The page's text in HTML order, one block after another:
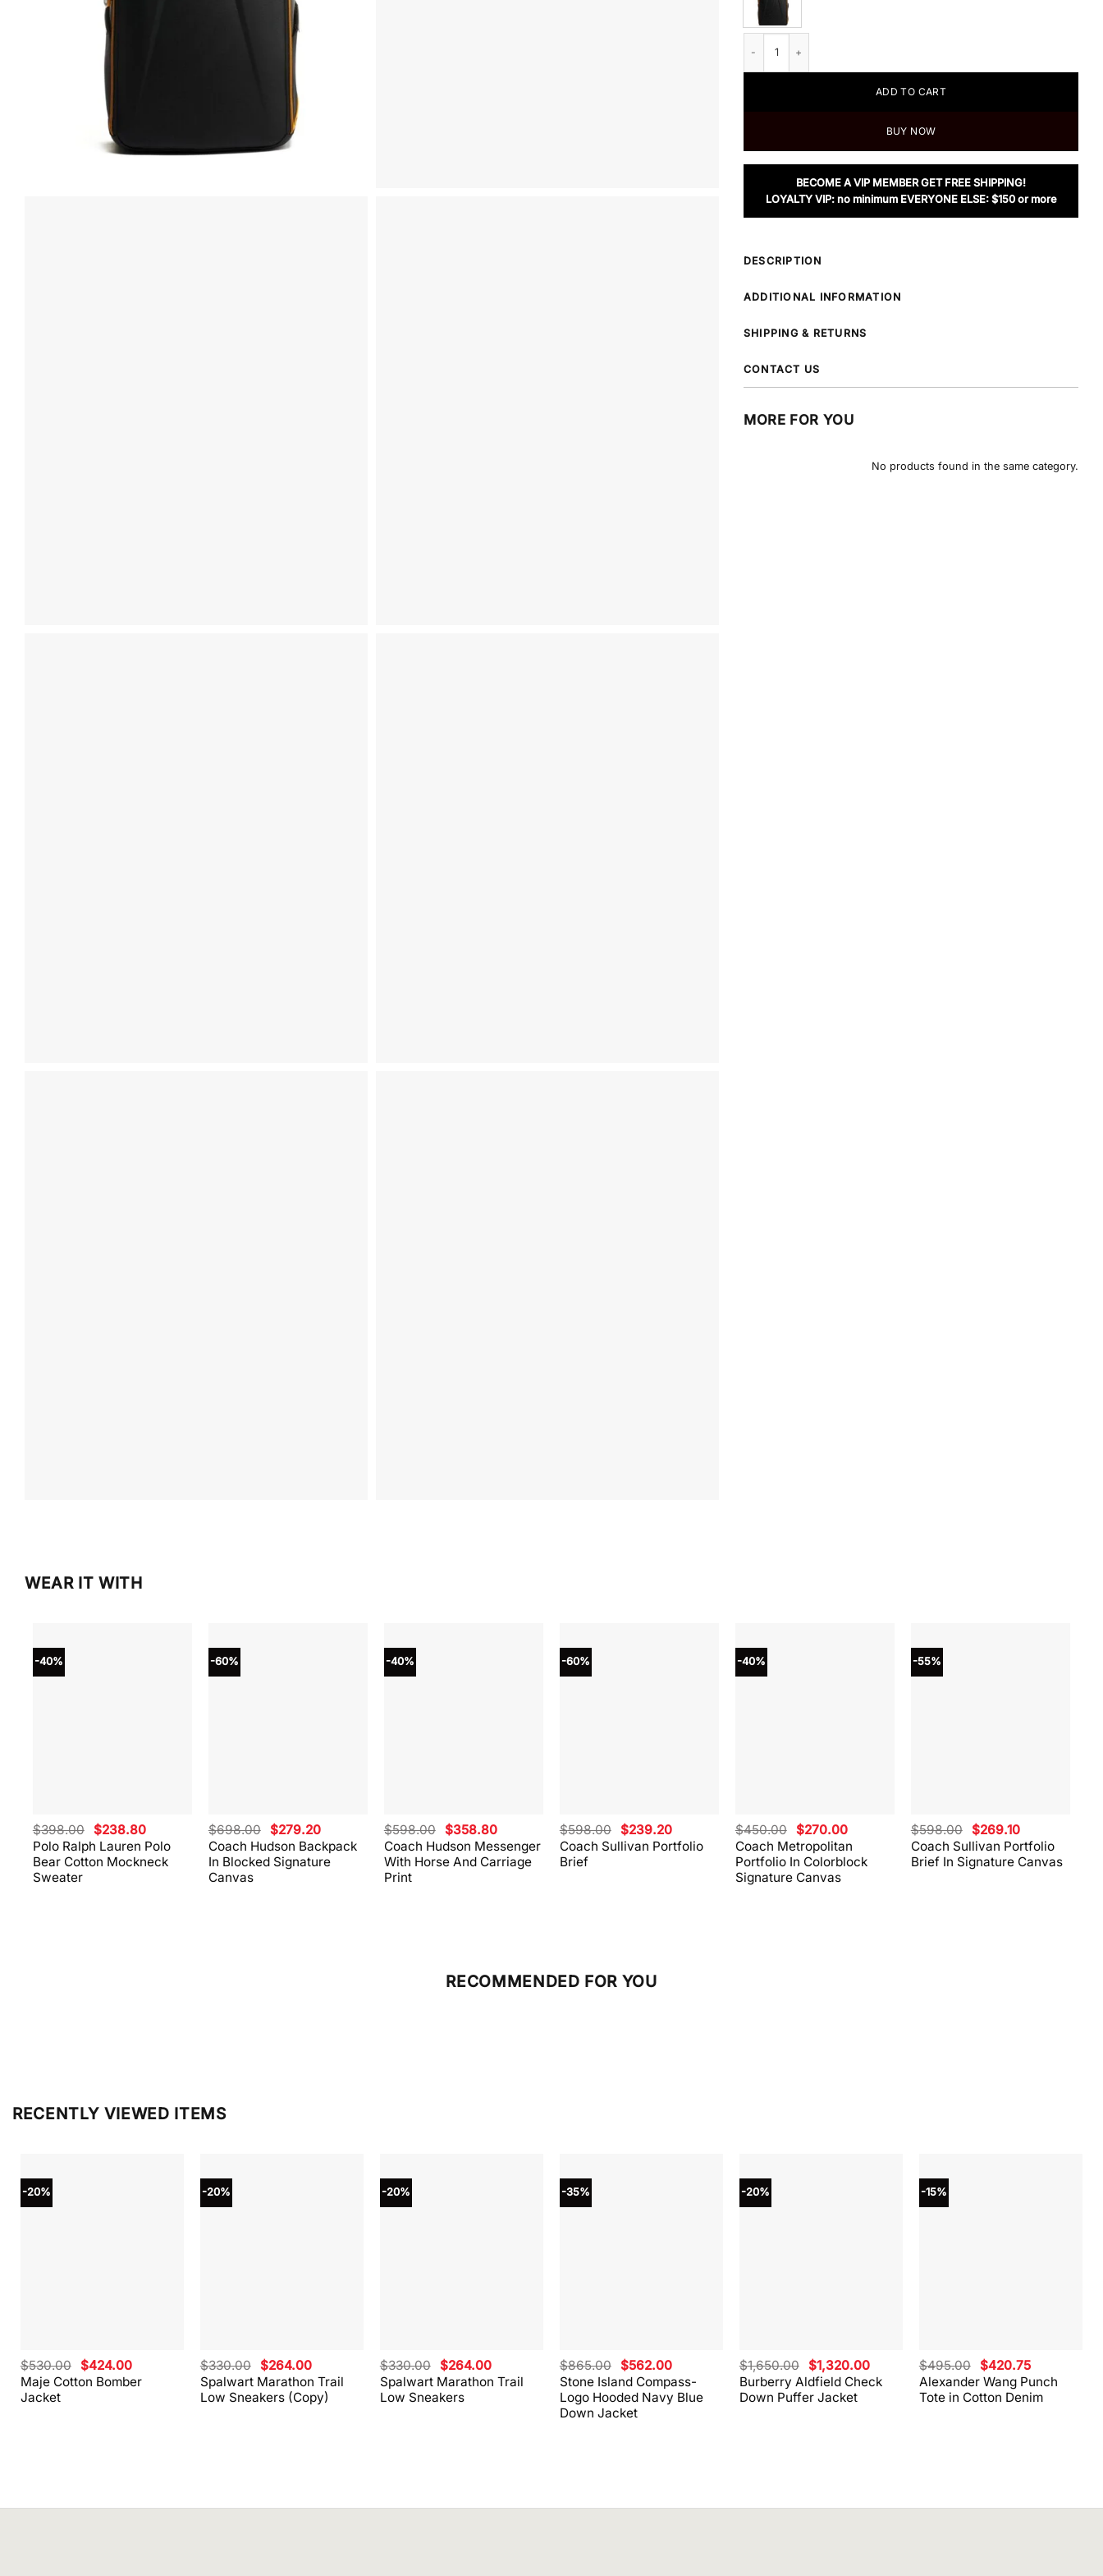
ADD TO CART
BUY NOW
BECOME A VIP MEMBER GET FREE SHIPPING!
LOYALTY VIP: no minimum EVERYONE ELSE: $150 or more
DESCRIPTION
ADDITIONAL INFORMATION
SHIPPING & RETURNS
CONTACT US
MORE FOR YOU
No products found in the same category.
WEAR IT WITH
-40%
Polo Ralph Lauren Polo
Bear Cotton Mockneck
Sweater
$398.00 Original
price
was:
$398.00.
$238.80Current
price
is:
$238.80.
-60%
Coach Hudson Backpack
In Blocked Signature
Canvas
$698.00 Original
price
was:
$698.00.
$279.20Current
price
is:
$279.20.
-40%
Coach Hudson Messenger
With Horse And Carriage
Print
$598.00 Original
price
was:
$598.00.
$358.80Current
price
is:
$358.80.
-60%
Coach Sullivan Portfolio
Brief
$598.00 Original
price
was:
$239.20Current
price
is:
-40%
Coach Metropolitan
Portfolio In Colorblock
Signature Canvas
$450.00 Original
price
was:
$450.00.
$270.00Current
price
is:
$270.00.
-55%
Coach Sullivan Portfolio
Brief In Signature Canvas
$598.00 Original
price
was:
$598.00.
$269.10Current
price
is:
$269.10.
RECOMMENDED FOR YOU
RECENTLY VIEWED ITEMS
-20%
Maje Cotton Bomber
Jacket
$530.00 Original
price
was:
$424.00Current
price
is:
-20%
Spalwart Marathon Trail
Low Sneakers (Copy)
$330.00 Original
price
was:
$330.00.
$264.00Current
price
is:
$264.00.
-20%
Spalwart Marathon Trail
Low Sneakers
$330.00 Original
price
was:
$330.00.
$264.00Current
price
is:
-35%
Stone Island Compass-
Logo Hooded Navy Blue
Down Jacket
$865.00 Original
price
was:
$865.00.
$562.00Current
price
is:
$562.00.
-20%
Burberry Aldfield Check
Down Puffer Jacket
$1,650.00 Original
price
was:
$1,650.00.
$1,320.00Current
price
is:
$1,320.00.
-15%
Alexander Wang Punch
Tote in Cotton Denim
$495.00 Original
price
was:
$495.00.
$420.75Current
price
is:
$420.75.